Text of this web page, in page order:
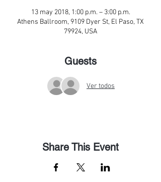
13 may 2018, 1:00 p.m. – 3:00 p.m.
Athens Ballroom, 9109 Dyer St, El Paso, TX
79924, USA
Guests
Ver todos
Share This Event